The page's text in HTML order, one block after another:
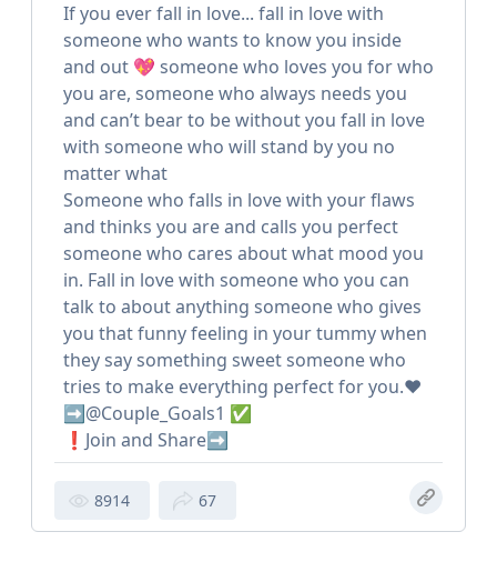
If you ever fall in love... fall in love with
someone who wants to know you inside
and out 💖 someone who loves you for who
you are, someone who always needs you
and can’t bear to be without you fall in love
with someone who will stand by you no
matter what
Someone who falls in love with your flaws
and thinks you are and calls you perfect
someone who cares about what mood you
in. Fall in love with someone who you can
talk to about anything someone who gives
you that funny feeling in your tummy when
they say something sweet someone who
tries to make everything perfect for you.❤️
➡️@Couple_Goals1 ✅
❗️Join and Share➡️
8914 67